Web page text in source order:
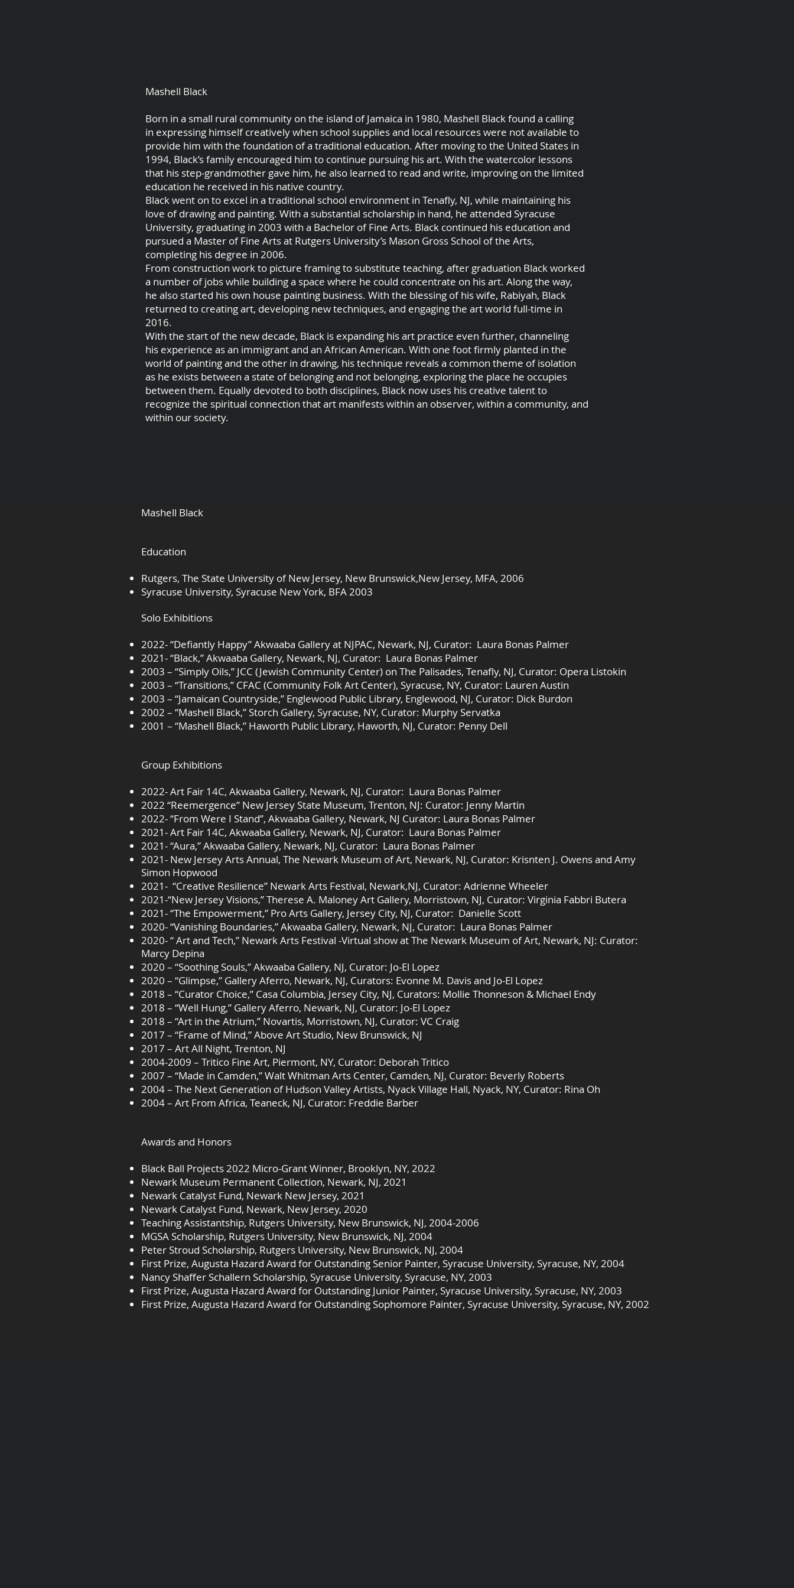
Mashell Black
Born in a small rural community on the island of Jamaica in 1980, Mashell Black found a calling
in expressing himself creatively when school supplies and local resources were not available to
provide him with the foundation of a traditional education. After moving to the United States in
1994, Black’s family encouraged him to continue pursuing his art. With the watercolor lessons
that his step-grandmother gave him, he also learned to read and write, improving on the limited
education he received in his native country.
Black went on to excel in a traditional school environment in Tenafly, NJ, while maintaining his
love of drawing and painting. With a substantial scholarship in hand, he attended Syracuse
University, graduating in 2003 with a Bachelor of Fine Arts. Black continued his education and
pursued a Master of Fine Arts at Rutgers University’s Mason Gross School of the Arts,
completing his degree in 2006.
From construction work to picture framing to substitute teaching, after graduation Black worked
a number of jobs while building a space where he could concentrate on his art. Along the way,
he also started his own house painting business. With the blessing of his wife, Rabiyah, Black
returned to creating art, developing new techniques, and engaging the art world full-time in
2016.
With the start of the new decade, Black is expanding his art practice even further, channeling
his experience as an immigrant and an African American. With one foot firmly planted in the
world of painting and the other in drawing, his technique reveals a common theme of isolation
as he exists between a state of belonging and not belonging, exploring the place he occupies
between them. Equally devoted to both disciplines, Black now uses his creative talent to
recognize the spiritual connection that art manifests within an observer, within a community, and
within our society.
Mashell Black
Education
Rutgers, The State University of New Jersey, New Brunswick,New Jersey, MFA, 2006
Syracuse University, Syracuse New York, BFA 2003
Solo Exhibitions
2022- “Defiantly Happy” Akwaaba Gallery at NJPAC, Newark, NJ, Curator: Laura Bonas Palmer
2021- “Black,” Akwaaba Gallery, Newark, NJ, Curator: Laura Bonas Palmer
2003 – “Simply Oils,” JCC (Jewish Community Center) on The Palisades, Tenafly, NJ, Curator: Opera Listokin
2003 – “Transitions,” CFAC (Community Folk Art Center), Syracuse, NY, Curator: Lauren Austin
2003 – “Jamaican Countryside,” Englewood Public Library, Englewood, NJ, Curator: Dick Burdon
2002 – “Mashell Black,” Storch Gallery, Syracuse, NY, Curator: Murphy Servatka
2001 – “Mashell Black,” Haworth Public Library, Haworth, NJ, Curator: Penny Dell
Group Exhibitions
2022- Art Fair 14C, Akwaaba Gallery, Newark, NJ, Curator: Laura Bonas Palmer
2022 “Reemergence” New Jersey State Museum, Trenton, NJ: Curator: Jenny Martin
2022- “From Were I Stand”, Akwaaba Gallery, Newark, NJ Curator: Laura Bonas Palmer
2021- Art Fair 14C, Akwaaba Gallery, Newark, NJ, Curator: Laura Bonas Palmer
2021- “Aura,” Akwaaba Gallery, Newark, NJ, Curator: Laura Bonas Palmer
2021- New Jersey Arts Annual, The Newark Museum of Art, Newark, NJ, Curator: Krisnten J. Owens and Amy
Simon Hopwood
2021- “Creative Resilience” Newark Arts Festival, Newark,NJ, Curator: Adrienne Wheeler
2021-“New Jersey Visions,” Therese A. Maloney Art Gallery, Morristown, NJ, Curator: Virginia Fabbri Butera
2021- “The Empowerment,” Pro Arts Gallery, Jersey City, NJ, Curator: Danielle Scott
2020- “Vanishing Boundaries,” Akwaaba Gallery, Newark, NJ, Curator: Laura Bonas Palmer
2020- “ Art and Tech,” Newark Arts Festival -Virtual show at The Newark Museum of Art, Newark, NJ: Curator:
Marcy Depina
2020 – “Soothing Souls,” Akwaaba Gallery, NJ, Curator: Jo-El Lopez
2020 – “Glimpse,” Gallery Aferro, Newark, NJ, Curators: Evonne M. Davis and Jo-El Lopez
2018 – “Curator Choice,” Casa Columbia, Jersey City, NJ, Curators: Mollie Thonneson & Michael Endy
2018 – “Well Hung,” Gallery Aferro, Newark, NJ, Curator: Jo-El Lopez
2018 – “Art in the Atrium,” Novartis, Morristown, NJ, Curator: VC Craig
2017 – “Frame of Mind,” Above Art Studio, New Brunswick, NJ
2017 – Art All Night, Trenton, NJ
2004-2009 – Tritico Fine Art, Piermont, NY, Curator: Deborah Tritico
2007 – “Made in Camden,” Walt Whitman Arts Center, Camden, NJ, Curator: Beverly Roberts
2004 – The Next Generation of Hudson Valley Artists, Nyack Village Hall, Nyack, NY, Curator: Rina Oh
2004 – Art From Africa, Teaneck, NJ, Curator: Freddie Barber
Awards and Honors
Black Ball Projects 2022 Micro-Grant Winner, Brooklyn, NY, 2022
Newark Museum Permanent Collection, Newark, NJ, 2021
Newark Catalyst Fund, Newark New Jersey, 2021
Newark Catalyst Fund, Newark, New Jersey, 2020
Teaching Assistantship, Rutgers University, New Brunswick, NJ, 2004-2006
MGSA Scholarship, Rutgers University, New Brunswick, NJ, 2004
Peter Stroud Scholarship, Rutgers University, New Brunswick, NJ, 2004
First Prize, Augusta Hazard Award for Outstanding Senior Painter, Syracuse University, Syracuse, NY, 2004
Nancy Shaffer Schallern Scholarship, Syracuse University, Syracuse, NY, 2003
First Prize, Augusta Hazard Award for Outstanding Junior Painter, Syracuse University, Syracuse, NY, 2003
First Prize, Augusta Hazard Award for Outstanding Sophomore Painter, Syracuse University, Syracuse, NY, 2002